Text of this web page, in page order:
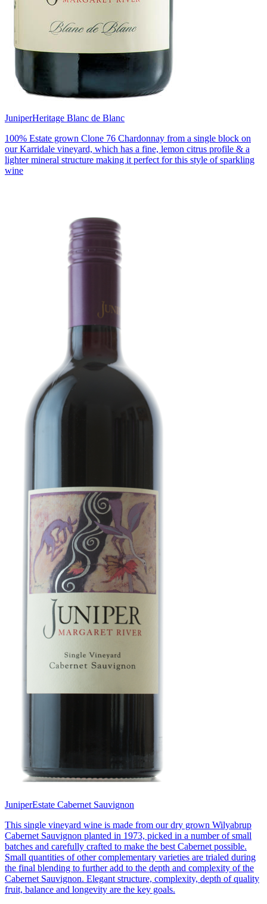
JuniperHeritage Blanc de Blanc
100% Estate grown Clone 76 Chardonnay from a single block on
our Karridale vineyard, which has a fine, lemon citrus profile & a
lighter mineral structure making it perfect for this style of sparkling
wine
JuniperEstate Cabernet Sauvignon
This single vineyard wine is made from our dry grown Wilyabrup
Cabernet Sauvignon planted in 1973, picked in a number of small
batches and carefully crafted to make the best Cabernet possible.
Small quantities of other complementary varieties are trialed during
the final blending to further add to the depth and complexity of the
Cabernet Sauvignon. Elegant structure, complexity, depth of quality
fruit, balance and longevity are the key goals.